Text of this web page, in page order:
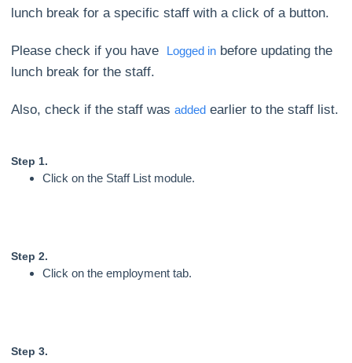
lunch break for a specific staff with a click of a button.
Please check if you have Logged in before updating the
lunch break for the staff.
Also, check if the staff wasadded earlier to the staff list.
Step 1.
Click on the Staff List module.
Step 2.
Click on the employment tab.
Step 3.